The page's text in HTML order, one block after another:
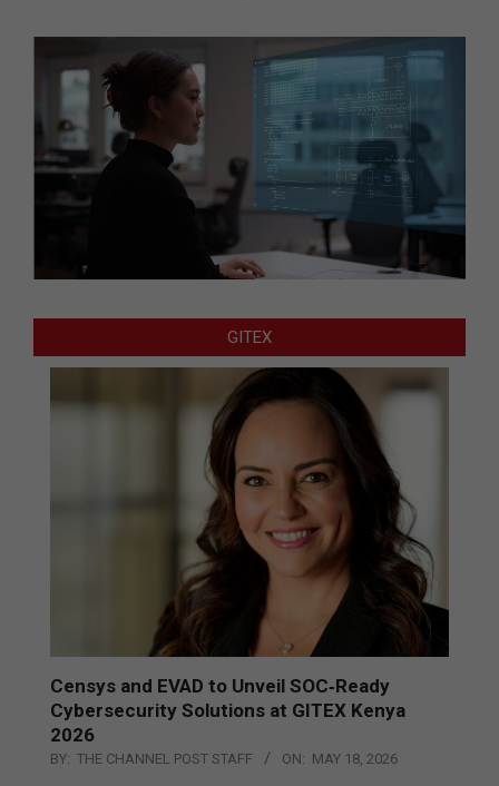
GITEX
Censys and EVAD to Unveil SOC‑Ready
Cybersecurity Solutions at GITEX Kenya
2026
BY: THE CHANNEL POST STAFF ON: MAY 18, 2026